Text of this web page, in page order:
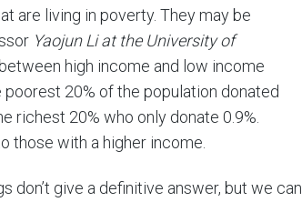
are living in poverty. They may be
Yaojun Li at the University of
high income and low income
20% of the population donated
richest 20% who only donate 0.9%.
those with a higher income.
don’t give a definitive answer, but we can